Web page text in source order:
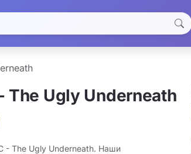
The Ugly Underneath
- The Ugly Underneath. Наши